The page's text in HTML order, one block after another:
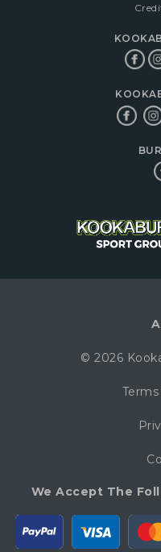
© 2026
We Accept The